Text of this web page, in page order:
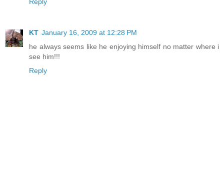
Reply
KT January 16, 2009 at 12:28 PM
he always seems like he enjoying himself no matter where i
see him!!!
Reply